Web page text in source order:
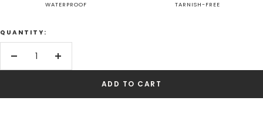
WATERPROOF TARNISH-FREE
QUANTITY:
Decrease
Increase
ADD TO CART